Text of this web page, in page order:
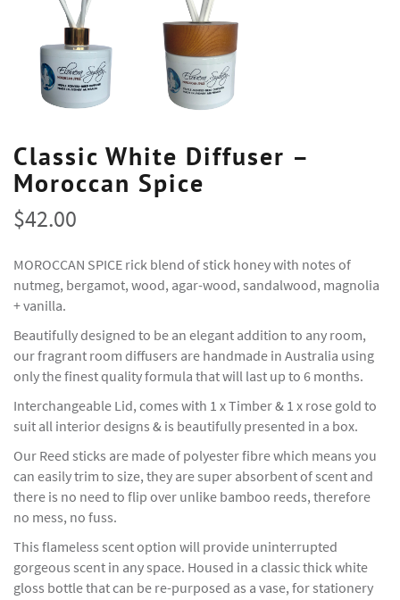
Classic White Diffuser –
Moroccan Spice
$42.00
MOROCCAN SPICE rick blend of stick honey with notes of
nutmeg, bergamot, wood, agar-wood, sandalwood, magnolia
+ vanilla.
Beautifully designed to be an elegant addition to any room,
our fragrant room diffusers are handmade in Australia using
only the finest quality formula that will last up to 6 months.
Interchangeable Lid, comes with 1 x Timber & 1 x rose gold to
suit all interior designs & is beautifully presented in a box.
Our Reed sticks are made of polyester fibre which means you
can easily trim to size, they are super absorbent of scent and
there is no need to flip over unlike bamboo reeds, therefore
no mess, no fuss.
This flameless scent option will provide uninterrupted
gorgeous scent in any space. Housed in a classic thick white
gloss bottle that can be re-purposed as a vase, for stationery